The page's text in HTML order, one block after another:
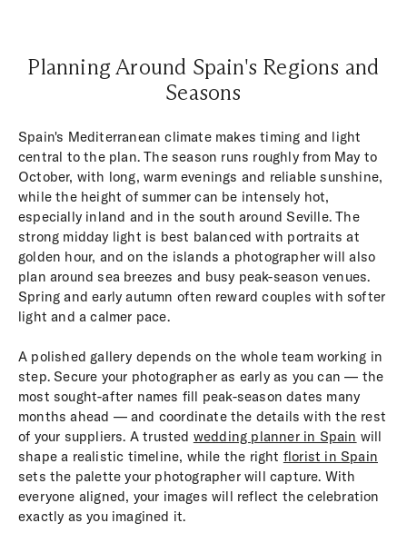
Planning Around Spain's Regions and
Seasons
Spain's Mediterranean climate makes timing and light
central to the plan. The season runs roughly from May to
October, with long, warm evenings and reliable sunshine,
while the height of summer can be intensely hot,
especially inland and in the south around Seville. The
strong midday light is best balanced with portraits at
golden hour, and on the islands a photographer will also
plan around sea breezes and busy peak-season venues.
Spring and early autumn often reward couples with softer
light and a calmer pace.
A polished gallery depends on the whole team working in
step. Secure your photographer as early as you can — the
most sought-after names fill peak-season dates many
months ahead — and coordinate the details with the rest
of your suppliers. A trusted wedding planner in Spain will
shape a realistic timeline, while the right florist in Spain
sets the palette your photographer will capture. With
everyone aligned, your images will reflect the celebration
exactly as you imagined it.